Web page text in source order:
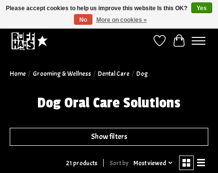
Wish ListCart
Home / Grooming & Wellness / Dental Care / Dog
Dog Oral Care Solutions
Show filters
21 products Sort by Most viewed
Please accept cookies to help us improve this website Is this OK?
Yes
No
More on cookies »